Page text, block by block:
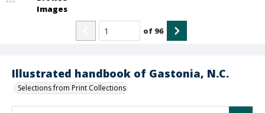
Illustrated handbook of Gastonia, N.C.
Selections from Print Collections
Images
of 96